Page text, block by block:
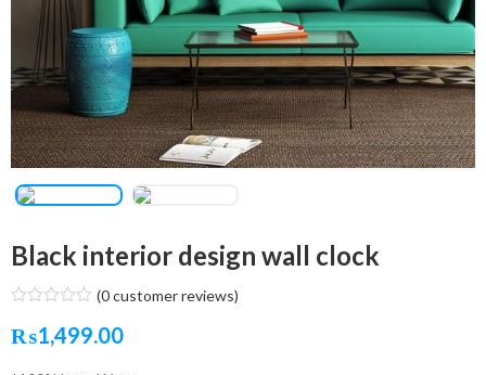
Black interior design wall clock
(0customer reviews)
₨1,499.00